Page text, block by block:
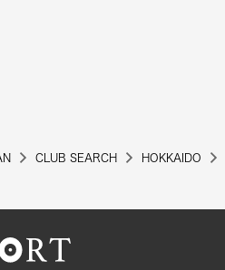
CLUB SEARCH HOKKAIDO